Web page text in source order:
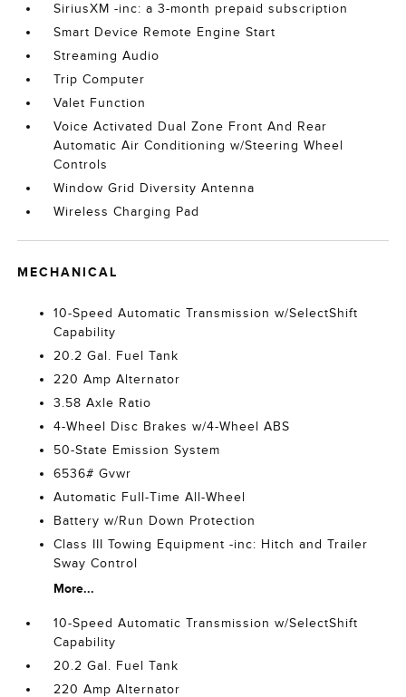
SiriusXM -inc: a 3-month prepaid subscription
Smart Device Remote Engine Start
Streaming Audio
Trip Computer
Valet Function
Voice Activated Dual Zone Front And Rear
Automatic Air Conditioning w/Steering Wheel
Controls
Window Grid Diversity Antenna
Wireless Charging Pad
MECHANICAL
10-Speed Automatic Transmission w/SelectShift
Capability
20.2 Gal. Fuel Tank
220 Amp Alternator
3.58 Axle Ratio
4-Wheel Disc Brakes w/4-Wheel ABS
50-State Emission System
6536# Gvwr
Automatic Full-Time All-Wheel
Battery w/Run Down Protection
Class III Towing Equipment -inc: Hitch and Trailer
Sway Control
More...
10-Speed Automatic Transmission w/SelectShift
Capability
20.2 Gal. Fuel Tank
220 Amp Alternator